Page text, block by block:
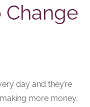
day and they’re
more money,